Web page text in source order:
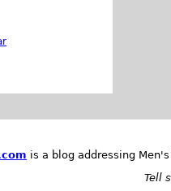
is a blog addressing
Tell